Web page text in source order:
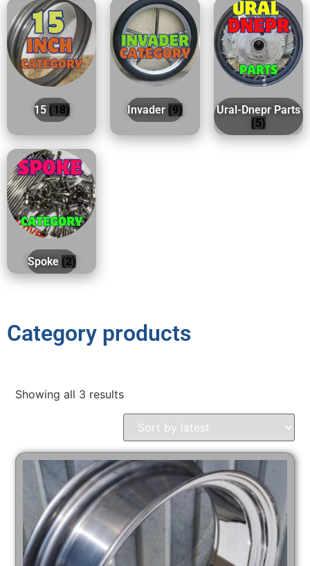
15 (18) Invader (9)
Ural-Dnepr Parts
(5)
Spoke (2)
Category products
Showing all 3 results